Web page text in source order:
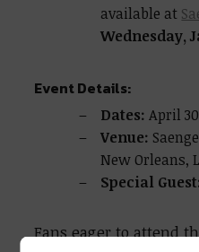
available at
Wednesday,
Event Details:
Dates: April
Venue:
New Orleans,
Special
Fans eager to attend